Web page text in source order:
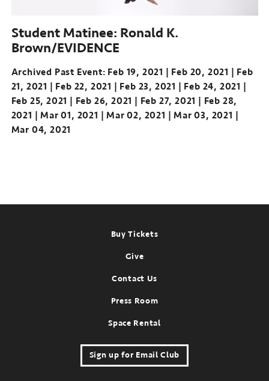
Student Matinee: Ronald K.
Brown/EVIDENCE
Archived Past Event Feb 19, 2021 Feb 20, 2021
Feb
21, 2021
Feb 22, 2021 Feb 23, 2021
Feb 24, 2021
Feb 25, 2021
Feb 26, 2021 Feb 27, 2021
Feb 28,
2021
Mar 01, 2021 Mar 02, 2021
Mar 03, 2021
Mar 04, 2021
Buy Tickets
Give
Contact Us
Press Room
Space Rental
Sign up for Email Club